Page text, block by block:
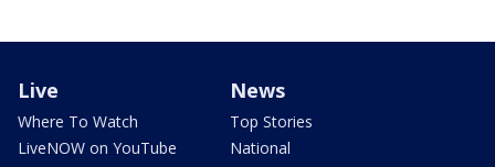
Live
Where To Watch
LiveNOW on YouTube
News
Top Stories
National